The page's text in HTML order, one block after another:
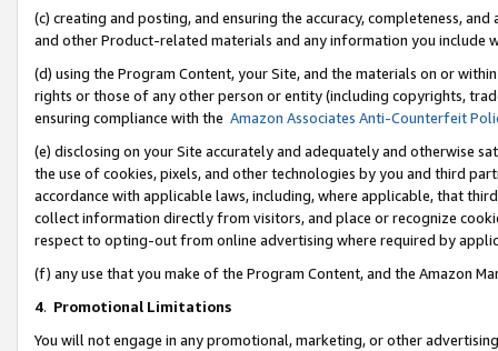
(c) creating and posting, and ensuring the accuracy, completeness,
and other Product-related materials and any information you include
(d) using the Program Content, your Site, and the materials on or
rights or those of any other person or entity (including copyrights,
ensuring compliance with the Amazon Associates Anti-Counterfeit
(e) disclosing on your Site accurately and adequately and otherwise
the use of cookies, pixels, and other technologies by you and third
accordance with applicable laws, including, where applicable, that
collect information directly from visitors, and place or recognize
respect to opting-out from online advertising where required by
(f) any use that you make of the Program Content, and the Amazon
4. Promotional Limitations
You will not engage in any promotional, marketing, or other